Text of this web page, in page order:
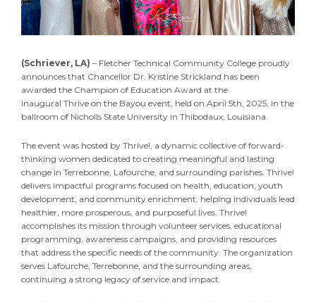
(Schriever, LA) – Fletcher Technical Community College proudly
announces that Chancellor Dr. Kristine Strickland has been
awarded the Champion of Education Award at the
inaugural Thrive on the Bayou event, held on April 5th, 2025, in the
ballroom of Nicholls State University in Thibodaux, Louisiana.
The event was hosted by Thrive!, a dynamic collective of forward-
thinking women dedicated to creating meaningful and lasting
change in Terrebonne, Lafourche, and surrounding parishes. Thrive!
delivers impactful programs focused on health, education, youth
development, and community enrichment, helping individuals lead
healthier, more prosperous, and purposeful lives. Thrive!
accomplishes its mission through volunteer services, educational
programming, awareness campaigns, and providing resources
that address the specific needs of the community. The organization
serves Lafourche, Terrebonne, and the surrounding areas,
continuing a strong legacy of service and impact.